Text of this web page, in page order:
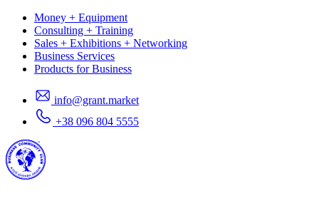
Money + Equipment
Consulting + Training
Sales + Exhibitions + Networking
Business Services
Products for Business
info@grant.market
+38 096 804 5555